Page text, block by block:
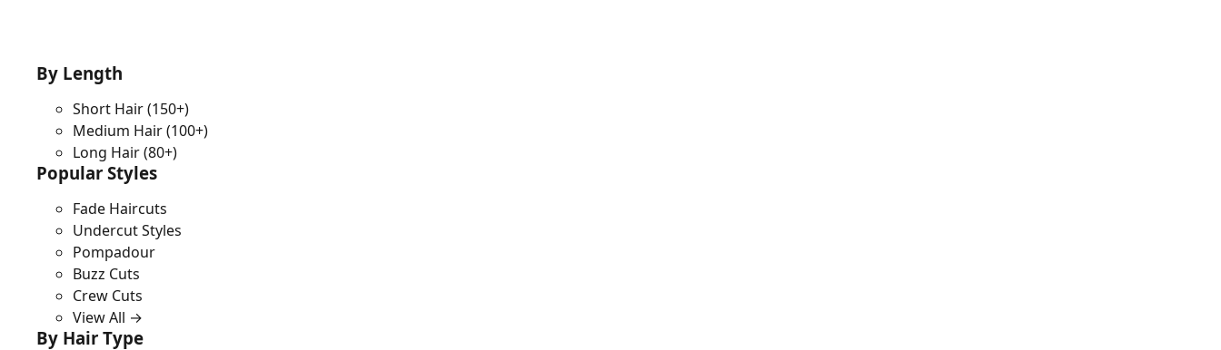
By Length
Short Hair(150+)
Medium Hair(100+)
Long Hair(80+)
Popular Styles
Fade Haircuts
Undercut Styles
Pompadour
Buzz Cuts
Crew Cuts
View All →
By Hair Type